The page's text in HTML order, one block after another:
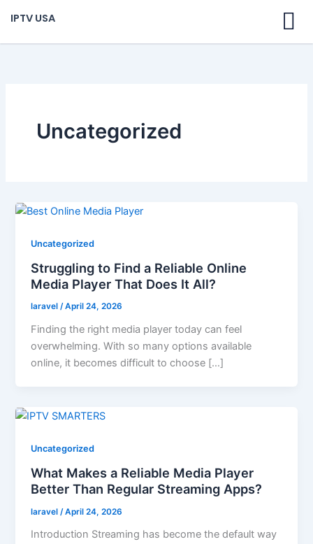
content
IPTV USA
Uncategorized
Uncategorized
Struggling to Find a Reliable Online
Media Player That Does It All?
laravel/April 24, 2026
Finding the right media player today can feel
overwhelming. With so many options available
online, it becomes difficult to choose […]
Uncategorized
What Makes a Reliable Media Player
Better Than Regular Streaming Apps?
laravel /April 24, 2026
Introduction Streaming has become the default way